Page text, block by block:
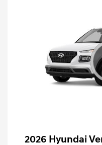
2026 Hyundai